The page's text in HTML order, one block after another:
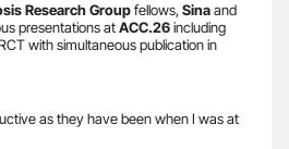
Research Groupfellows,Sinaand
presentations atACC.26including
with simultaneous publication in
as they have been when I was at